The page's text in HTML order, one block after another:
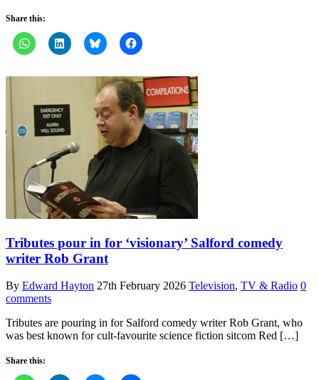
Share this:
Tributes pour in for ‘visionary’ Salford comedy
writer Rob Grant
By Edward Hayton 27th February 2026 Television, TV & Radio 0
comments
Tributes are pouring in for Salford comedy writer Rob Grant, who
was best known for cult-favourite science fiction sitcom Red […]
Share this: